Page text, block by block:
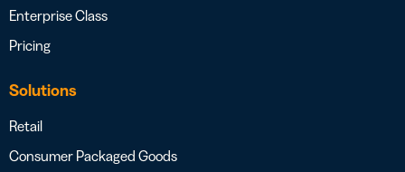
Enterprise Class
Pricing
Solutions
Retail
Consumer Packaged Goods